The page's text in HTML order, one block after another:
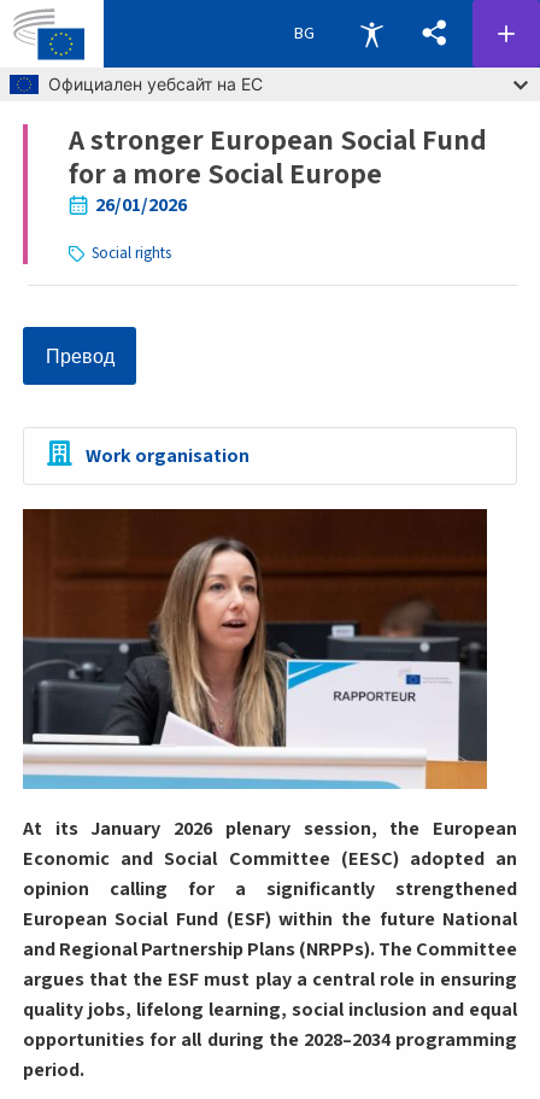
Skip to main content
Официален уебсайт на ЕС
BG
Breadcrumb
A stronger European Social Fund
for a more Social Europe
26/01/2026
Social rights
At its January 2026 plenary session, the European
Economic and Social Committee (EESC) adopted an
opinion calling for a significantly strengthened
European Social Fund (ESF) within the future National
and Regional Partnership Plans (NRPPs). The Committee
argues that the ESF must play a central role in ensuring
quality jobs, lifelong learning, social inclusion and equal
opportunities for all during the 2028–2034 programming
period.
Превод
Work organisation